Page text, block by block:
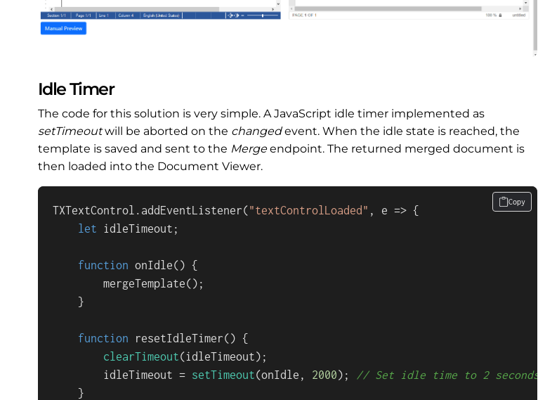
Idle Timer
The code for this solution is very simple. A JavaScript idle timer implemented as
setTimeoutwill be aborted on the changedevent. When the idle state is reached, the
template is saved and sent to the Mergeendpoint. The returned merged document is
then loaded into the Document Viewer.
TXTextControl addEventListener("textControlLoaded" e => {
let idleTimeout;
function onIdle() {
mergeTemplate();
    }
function resetIdleTimer() {
clearTimeout(idleTimeout);
        idleTimeout =
setTimeout(onIdle, 2000);
// Set idle time to 2 seconds
    }
Copy